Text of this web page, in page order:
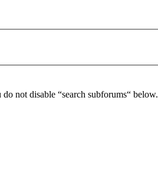
not disable “search subforums“ below.